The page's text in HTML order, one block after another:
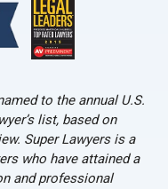
to the annual U.S.
list, based on
Super Lawyers is a
who have attained a
and professional